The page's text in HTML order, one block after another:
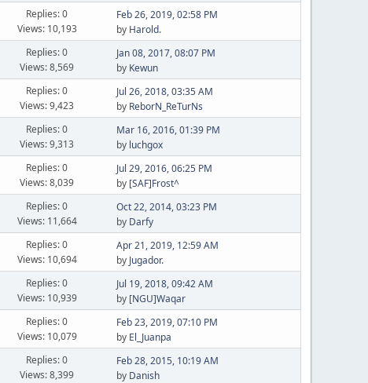
Replies: 0
Views: 10,193
Feb 26, 2019, 02:58 PM
by Harold.
Replies: 0
Views: 8,569
Jan 08, 2017, 08:07 PM
by Kewun
Replies: 0
Views: 9,423
Jul 26, 2018, 03:35 AM
by ReborN_ReTurNs
Replies: 0
Views: 9,313
Mar 16, 2016, 01:39 PM
by luchgox
Replies: 0
Views: 8,039
Jul 29, 2016, 06:25 PM
by [SAF]Frost^
Replies: 0
Views: 11,664
Oct 22, 2014, 03:23 PM
by Darfy
Replies: 0
Views: 10,694
Apr 21, 2019, 12:59 AM
by Jugador.
Replies: 0
Views: 10,939
Jul 19, 2018, 09:42 AM
by [NGU]Waqar
Replies: 0
Views: 10,079
Feb 23, 2019, 07:10 PM
by El_Juanpa
Replies: 0
Views: 8,399
Feb 28, 2015, 10:19 AM
by Danish